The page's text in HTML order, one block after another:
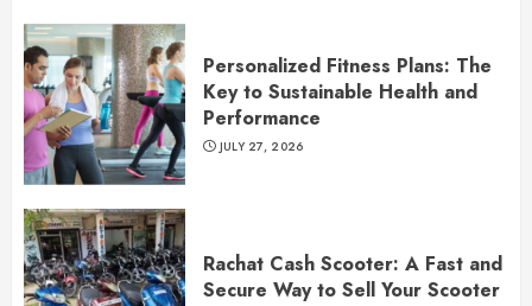
Personalized Fitness Plans: The
Key to Sustainable Health and
Performance
JULY 27, 2026
Rachat Cash Scooter: A Fast and
Secure Way to Sell Your Scooter